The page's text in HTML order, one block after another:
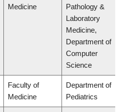
Medicine
Pathology &
Laboratory
Medicine,
Department of
Computer
Science
Faculty of
Medicine
Department of
Pediatrics